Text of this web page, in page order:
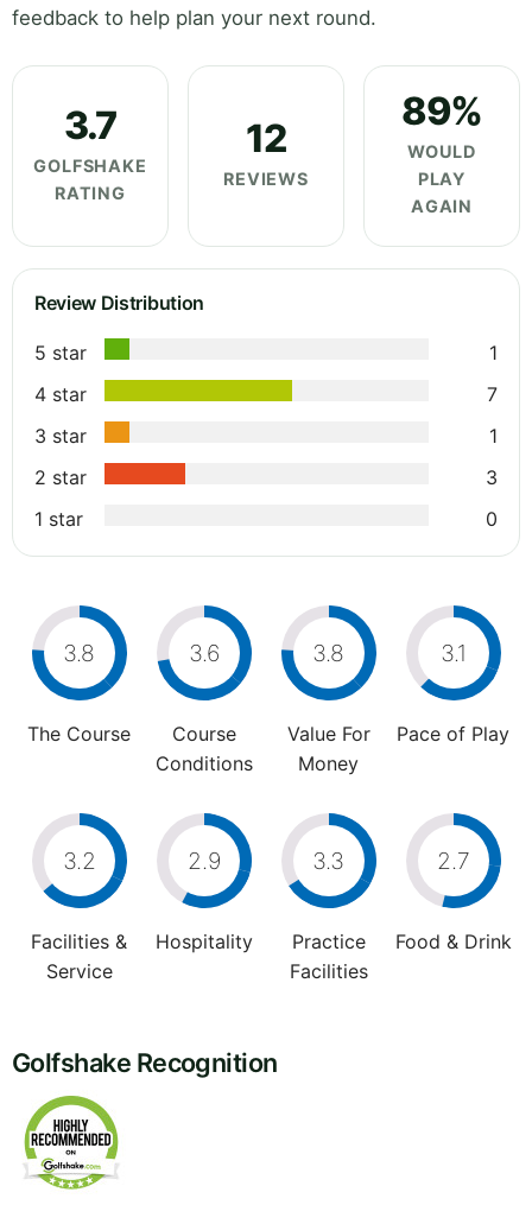
feedback to help plan your next round.
3.7
GOLFSHAKE
RATING
12
REVIEWS
89%
WOULD
PLAY
AGAIN
Review Distribution
5 star
1
4 star
7
3 star
1
2 star
3
1 star
0
3.8
The Course
3.6
Course
Conditions
3.8
Value For
Money
3.1
Pace of Play
3.2
Facilities &
Service
2.9
Hospitality
3.3
Practice
Facilities
2.7
Food & Drink
Golfshake Recognition